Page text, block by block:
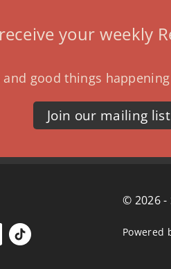
your weekly
and good things
Join our mailing list
© 2026 -
Powered